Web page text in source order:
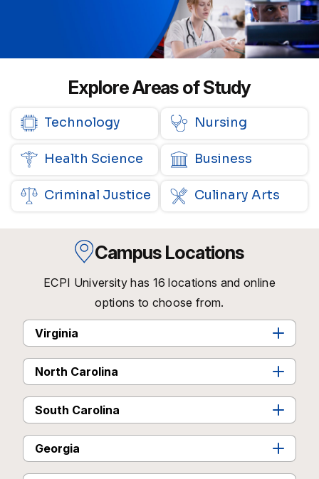
Explore Areas of Study
Technology Nursing
Health Science Business
Criminal Justice Culinary Arts
Campus Locations
ECPI University has 16 locations and online
options to choose from.
Virginia
North Carolina
South Carolina
Georgia